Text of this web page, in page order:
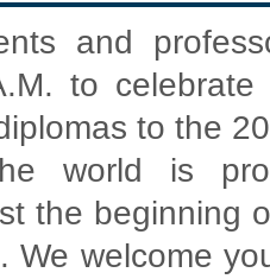
and
to
to the
world is
the beginning
We welcome